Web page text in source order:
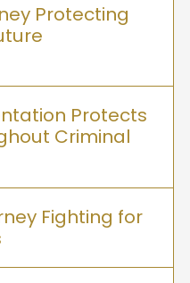
Protecting
Protects
Criminal
Fighting for